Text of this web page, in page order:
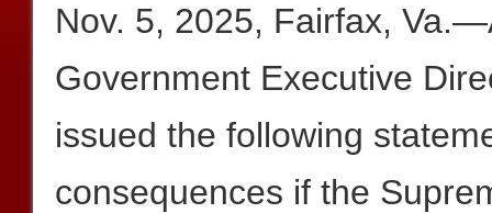
Nov. 5, 2025, Fairfax,
Government Executive
issued the following
consequences if the